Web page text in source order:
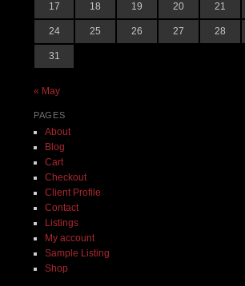
17 18 19 20 21
24 25 26 27 28
31
« May
PAGES
About
Blog
Cart
Checkout
Client Profile
Contact
Listings
My account
Sample Listing
Shop